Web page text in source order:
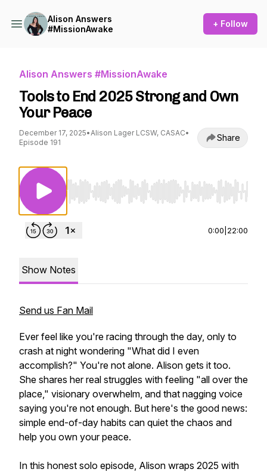
Alison Answers
#MissionAwake
+ Follow
Alison Answers #MissionAwake
Tools to End 2025 Strong and Own
Your Peace
December 17, 2025•Alison Lager LCSW, CASAC•
Episode 191
Share
Use Left/Right to seek, Home/End to jump
0:00 22:00
Show Notes
Send us Fan Mail
Ever feel like you're racing through the day, only to
crash at night wondering "What did I even
accomplish?" You're not alone. Alison gets it too.
She shares her real struggles with feeling "all over the
place," visionary overwhelm, and that nagging voice
saying you're not enough. But here's the good news:
simple end-of-day habits can quiet the chaos and
help you own your peace.
In this honest solo episode, Alison wraps 2025 with